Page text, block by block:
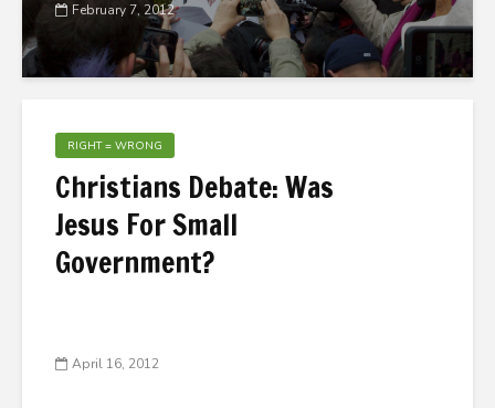
February 7, 2012
RIGHT = WRONG
Christians Debate: Was
Jesus For Small
Government?
April 16, 2012